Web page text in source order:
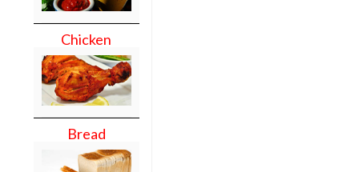
Chicken
Bread